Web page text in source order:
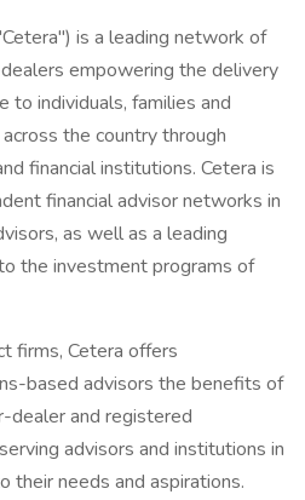
is a leading network of
empowering the delivery
to individuals, families and
the country through
financial institutions. Cetera is
financial advisor networks in
as well as a leading
the investment programs of
firms, Cetera offers
based advisors the benefits of
dealer and registered
advisors and institutions in
their needs and aspirations.